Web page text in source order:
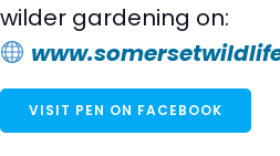
wilder gardening on:
VISIT PEN ON FACEBOOK